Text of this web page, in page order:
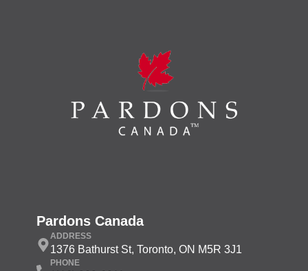
Pardons Canada
ADDRESS
1376 Bathurst St, Toronto, ON M5R 3J1
PHONE